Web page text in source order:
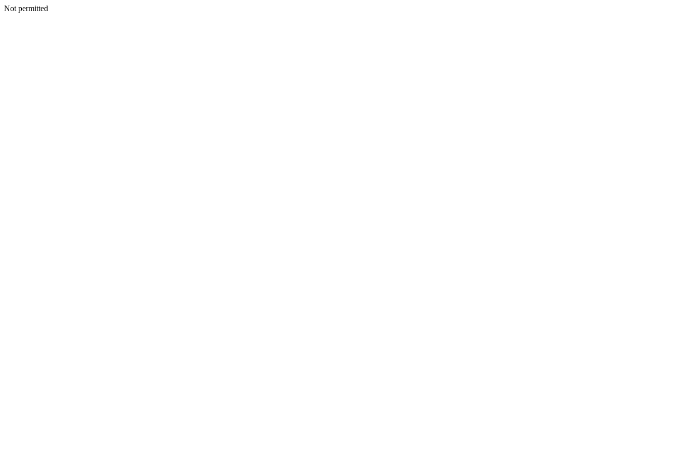
Not permitted